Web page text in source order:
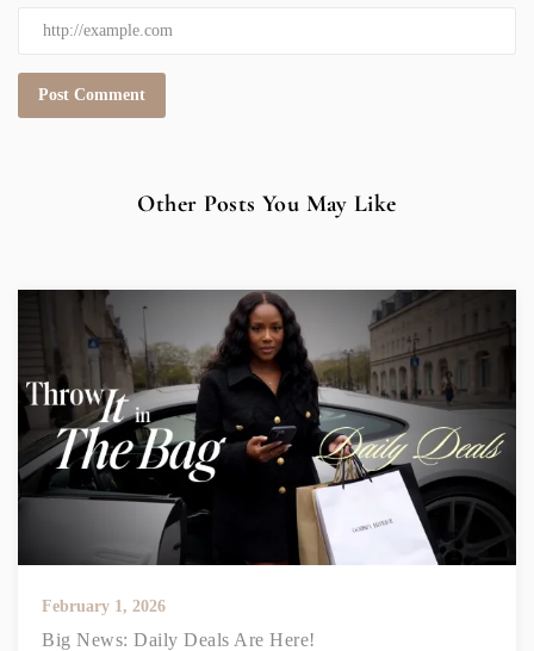
Other Posts You May Like
February 1, 2026
Big News: Daily Deals Are Here!